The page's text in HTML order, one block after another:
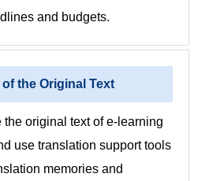
and budgets.
the Original Text
the original text of e-learning
use translation support tools
memories and